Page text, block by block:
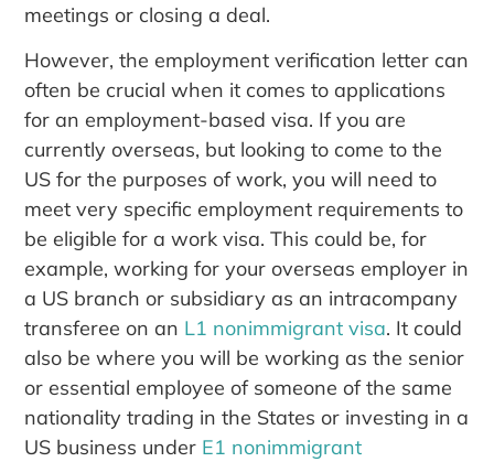
meetings or closing a deal.
However, the employment verification letter can
often be crucial when it comes to applications
for an employment-based visa. If you are
currently overseas, but looking to come to the
US for the purposes of work, you will need to
meet very specific employment requirements to
be eligible for a work visa. This could be, for
example, working for your overseas employer in
a US branch or subsidiary as an intracompany
transferee on an L1 nonimmigrant visa. It could
also be where you will be working as the senior
or essential employee of someone of the same
nationality trading in the States or investing in a
US business under E1 nonimmigrant